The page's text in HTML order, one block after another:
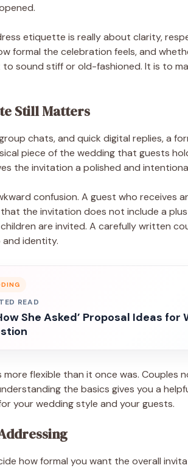
etiquette is really about clarity,
formal the celebration feels, and
to sound stiff or old-fashioned. It is to
Still Matters
chats, and quick digital replies, a
piece of the wedding that guests
the invitation a polished and
confusion. A guest who receives
the invitation does not include a
are invited. A carefully written
identity.
READ
She Asked’ Proposal Ideas
flexible than it once was. Couples
the basics gives you a
your wedding style and your guests.
how formal you want the overall